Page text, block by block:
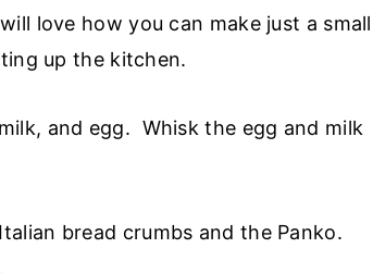
love how you can make just a small
up the kitchen.
and egg. Whisk the egg and milk
bread crumbs and the Panko.